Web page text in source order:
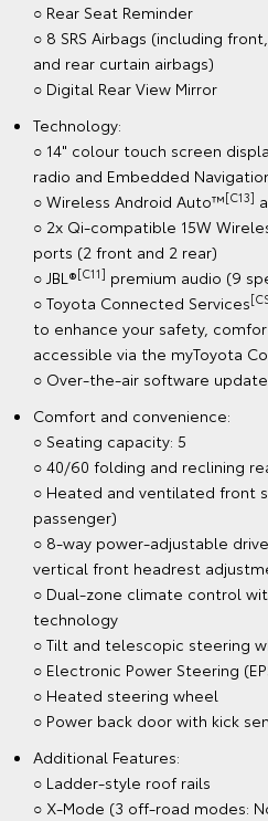
○ Rear Seat Reminder
○ 8 SRS Airbags (including
and rear curtain airbags)
○ Digital Rear View Mirror
Technology:
○ 14" colour touch screen
radio and Embedded
○ Wireless Android Auto™[C13]
○ 2x Qi-compatible 15W
ports (2 front and 2 rear)
○ JBL®[C11] premium audio (9
○ Toyota Connected Services
to enhance your safety,
accessible via the myToyota
○ Over-the-air software
Comfort and convenience:
○ Seating capacity: 5
○ 40/60 folding and reclining
○ Heated and ventilated front
passenger)
○ 8-way power-adjustable
vertical front headrest
○ Dual-zone climate control
technology
○ Tilt and telescopic steering
○ Electronic Power Steering
○ Heated steering wheel
○ Power back door with kick
Additional Features:
○ Ladder-style roof rails
○ X-Mode (3 off-road modes: